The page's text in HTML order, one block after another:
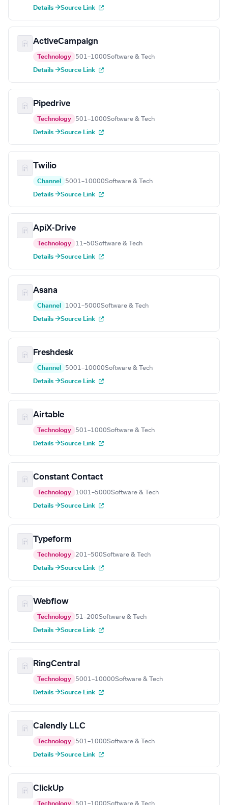
Details →Source Link
ActiveCampaign
Technology 501–1000Software & Tech
Details →Source Link
Pipedrive
Technology 501–1000Software & Tech
Details →Source Link
Twilio
Channel 5001–10000Software & Tech
Details →Source Link
ApiX-Drive
Technology 11–50Software & Tech
Details →Source Link
Asana
Channel 1001–5000Software & Tech
Details →Source Link
Freshdesk
Channel 5001–10000Software & Tech
Details →Source Link
Airtable
Technology 501–1000Software & Tech
Details →Source Link
Constant Contact
Technology 1001–5000Software & Tech
Details →Source Link
Typeform
Technology 201–500Software & Tech
Details →Source Link
Webflow
Technology 51–200Software & Tech
Details →Source Link
RingCentral
Technology 5001–10000Software & Tech
Details →Source Link
Calendly LLC
Technology 501–1000Software & Tech
Details →Source Link
ClickUp
Technology 501–1000Software & Tech